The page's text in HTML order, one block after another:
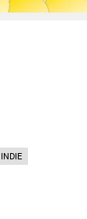
INDIE